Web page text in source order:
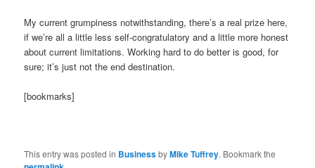
My current grumpiness notwithstanding, there’s a real prize here,
if we’re all a little less self-congratulatory and a little more honest
about current limitations. Working hard to do better is good, for
sure; it’s just not the end destination.
[bookmarks]
This entry was posted in BusinessbyMike Tuffrey. Bookmark the